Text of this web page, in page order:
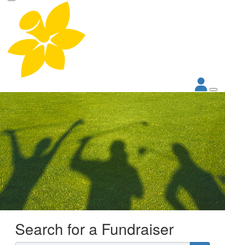
Search for a Fundraiser